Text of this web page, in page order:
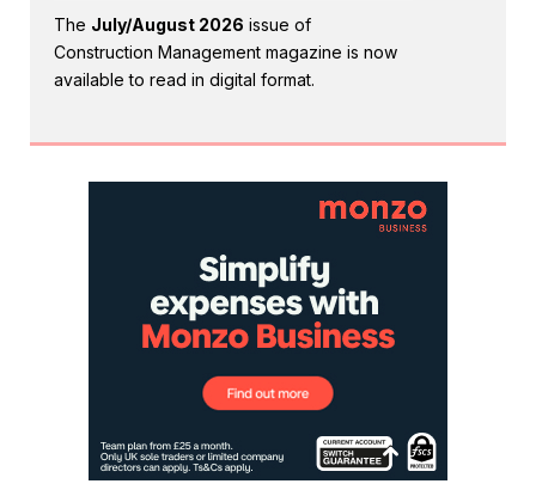
The July/August 2026 issue of
Construction Management magazine is now
available to read in digital format.